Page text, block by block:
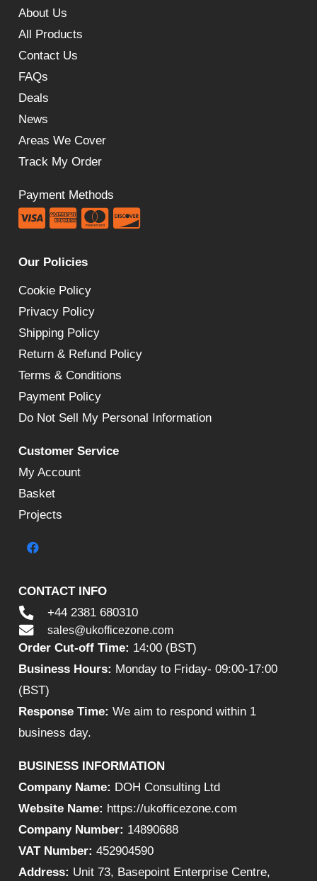
About Us
All Products
Contact Us
FAQs
Deals
News
Areas We Cover
Track My Order
Payment Methods
Our Policies
Cookie Policy
Privacy Policy
Shipping Policy
Return & Refund Policy
Terms & Conditions
Payment Policy
Do Not Sell My Personal Information
Customer Service
My Account
Basket
Projects
CONTACT INFO
+44 2381 680310
sales@ukofficezone.com
Order Cut-off Time: 14:00 (BST)
Business Hours: Monday to Friday- 09:00-17:00
(BST)
Response Time: We aim to respond within 1
business day.
BUSINESS INFORMATION
Company Name: DOH Consulting Ltd
Website Name: https://ukofficezone.com
Company Number: 14890688
VAT Number: 452904590
Address: Unit 73, Basepoint Enterprise Centre,